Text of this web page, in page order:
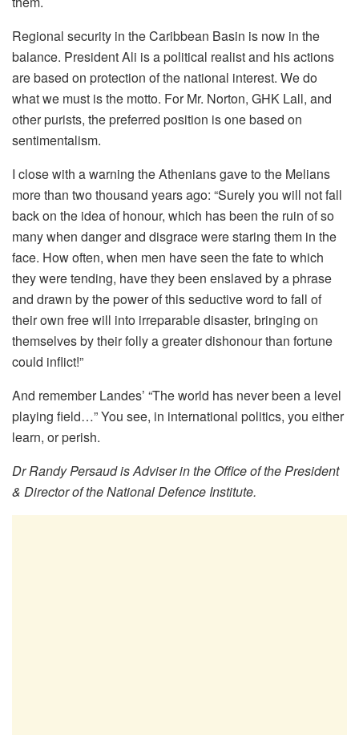
Regional security in the Caribbean Basin is now in the
balance. President Ali is a political realist and his actions
are based on protection of the national interest. We do
what we must is the motto. For Mr. Norton, GHK Lall, and
other purists, the preferred position is one based on
sentimentalism.
I close with a warning the Athenians gave to the Melians
more than two thousand years ago: “Surely you will not fall
back on the idea of honour, which has been the ruin of so
many when danger and disgrace were staring them in the
face. How often, when men have seen the fate to which
they were tending, have they been enslaved by a phrase
and drawn by the power of this seductive word to fall of
their own free will into irreparable disaster, bringing on
themselves by their folly a greater dishonour than fortune
could inflict!”
And remember Landes’ “The world has never been a level
playing field…” You see, in international politics, you either
learn, or perish.
Dr Randy Persaud is Adviser in the Office of the President
& Director of the National Defence Institute.